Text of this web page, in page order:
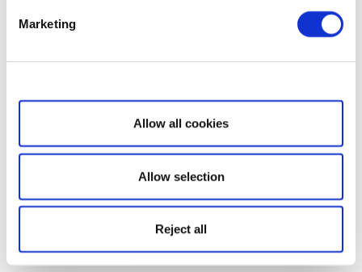
Marketing
Show details
Allow all cookies
Allow selection
Reject all